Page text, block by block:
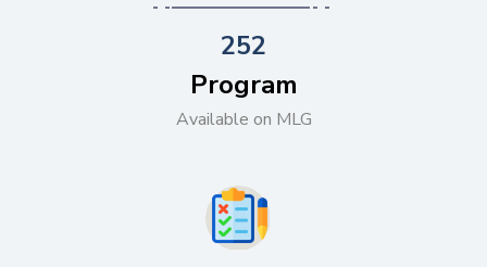
252
Program
Available on MLG